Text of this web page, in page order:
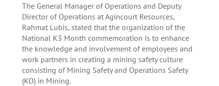
The General Manager of Operations and Deputy
Director of Operations at Agincourt Resources,
Rahmat Lubis, stated that the organization of the
National K3 Month commemoration is to enhance
the knowledge and involvement of employees and
work partners in creating a mining safety culture
consisting of Mining Safety and Operations Safety
(KO) in Mining.